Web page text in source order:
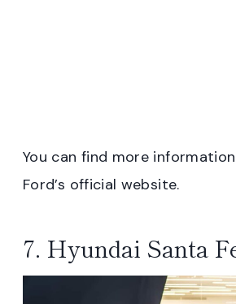
You can find more information
Ford’s official website.
7. Hyundai Santa